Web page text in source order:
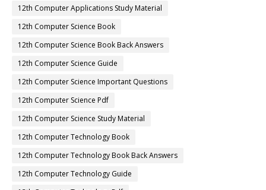
12th Computer Applications Study Material
12th Computer Science Book
12th Computer Science Book Back Answers
12th Computer Science Guide
12th Computer Science Important Questions
12th Computer Science Pdf
12th Computer Science Study Material
12th Computer Technology Book
12th Computer Technology Book Back Answers
12th Computer Technology Guide